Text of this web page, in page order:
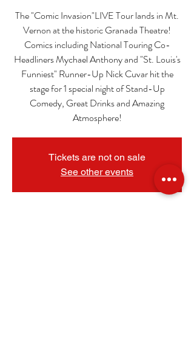
The "Comic Invasion"LIVE Tour lands in Mt.
Vernon at the historic Granada Theatre!
Comics including National Touring Co-
Headliners Mychael Anthony and "St. Louis's
Funniest" Runner-Up Nick Cuvar hit the
stage for 1 special night of Stand-Up
Comedy, Great Drinks and Amazing
Atmosphere!
Tickets are not on sale
See other events